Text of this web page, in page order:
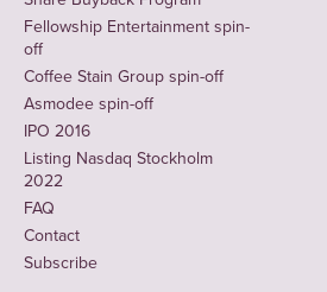
Fellowship Entertainment spin-
off
Coffee Stain Group spin-off
Asmodee spin-off
IPO 2016
Listing Nasdaq Stockholm
2022
FAQ
Contact
Subscribe